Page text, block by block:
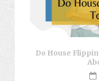
Do House